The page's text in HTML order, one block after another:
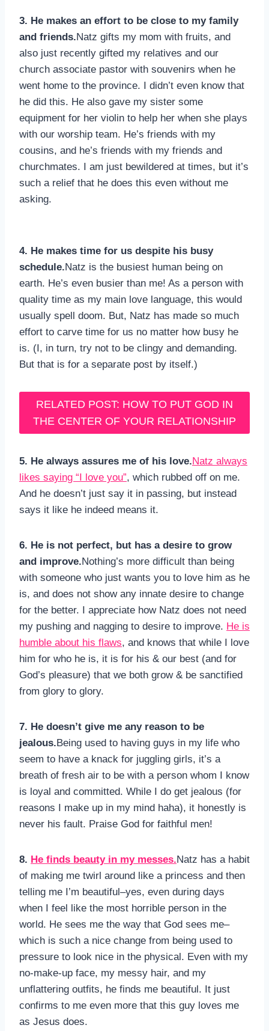
3. He makes an effort to be close to my family
and friends.Natz gifts my mom with fruits, and
also just recently gifted my relatives and our
church associate pastor with souvenirs when he
went home to the province. I didn’t even know that
he did this. He also gave my sister some
equipment for her violin to help her when she plays
with our worship team. He’s friends with my
cousins, and he’s friends with my friends and
churchmates. I am just bewildered at times, but it’s
such a relief that he does this even without me
asking.
4. He makes time for us despite his busy
schedule.Natz is the busiest human being on
earth. He’s even busier than me! As a person with
quality time as my main love language, this would
usually spell doom. But, Natz has made so much
effort to carve time for us no matter how busy he
is. (I, in turn, try not to be clingy and demanding.
But that is for a separate post by itself.)
RELATED POST: HOW TO PUT GOD IN
THE CENTER OF YOUR RELATIONSHIP
5. He always assures me of his love.Natz always
likes saying “I love you”, which rubbed off on me.
And he doesn’t just say it in passing, but instead
says it like he indeed means it.
6. He is not perfect, but has a desire to grow
and improve.Nothing’s more difficult than being
with someone who just wants you to love him as he
is, and does not show any innate desire to change
for the better. I appreciate how Natz does not need
my pushing and nagging to desire to improve. He is
humble about his flaws, and knows that while I love
him for who he is, it is for his & our best (and for
God’s pleasure) that we both grow & be sanctified
from glory to glory.
7. He doesn’t give me any reason to be
jealous. Being used to having guys in my life who
seem to have a knack for juggling girls, it’s a
breath of fresh air to be with a person whom I know
is loyal and committed. While I do get jealous (for
reasons I make up in my mind haha), it honestly is
never his fault. Praise God for faithful men!
8. He finds beauty in my messes.Natz has a habit
of making me twirl around like a princess and then
telling me I’m beautiful–yes, even during days
when I feel like the most horrible person in the
world. He sees me the way that God sees me–
which is such a nice change from being used to
pressure to look nice in the physical. Even with my
no-make-up face, my messy hair, and my
unflattering outfits, he finds me beautiful. It just
confirms to me even more that this guy loves me
as Jesus does.